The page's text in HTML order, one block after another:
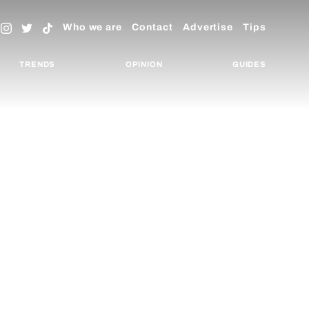
Who we are Contact Advertise Tips
TRENDS OPINION GUIDES